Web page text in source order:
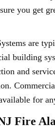
you get
are
building
and
for
Fire